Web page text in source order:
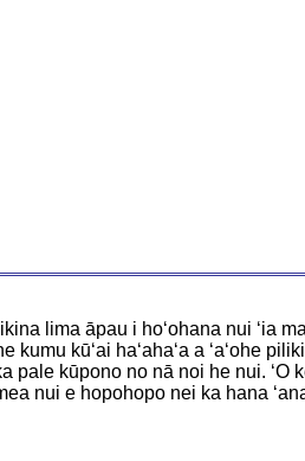
lima āpau i hoʻohana nui ʻia
kūʻai haʻahaʻa a ʻaʻohe
pale kūpono no nā noi he nui. ʻO
nui e hopohopo nei ka hana